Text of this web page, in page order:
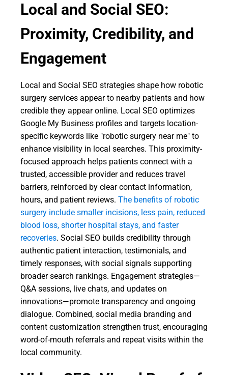
Local and Social SEO:
Proximity, Credibility, and
Engagement
Local and Social SEO strategies shape how robotic
surgery services appear to nearby patients and how
credible they appear online. Local SEO optimizes
Google My Business profiles and targets location-
specific keywords like "robotic surgery near me" to
enhance visibility in local searches. This proximity-
focused approach helps patients connect with a
trusted, accessible provider and reduces travel
barriers, reinforced by clear contact information,
hours, and patient reviews. The benefits of robotic
surgery include smaller incisions, less pain, reduced
blood loss, shorter hospital stays, and faster
recoveries. Social SEO builds credibility through
authentic patient interaction, testimonials, and
timely responses, with social signals supporting
broader search rankings. Engagement strategies—
Q&A sessions, live chats, and updates on
innovations—promote transparency and ongoing
dialogue. Combined, social media branding and
content customization strengthen trust, encouraging
word-of-mouth referrals and repeat visits within the
local community.